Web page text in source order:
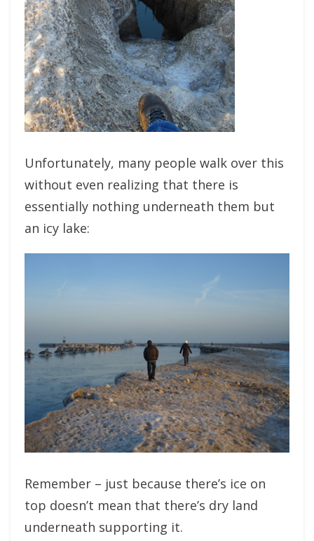
Unfortunately, many people walk over this
without even realizing that there is
essentially nothing underneath them but
an icy lake:
Remember – just because there’s ice on
top doesn’t mean that there’s dry land
underneath supporting it.